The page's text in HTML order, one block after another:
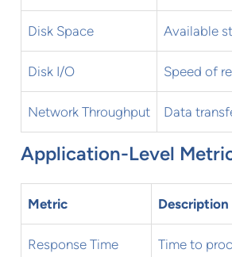
Disk Space Available
Disk I/O Speed of
Network Throughput Data
Application-Level
Metric Description
Response Time Time to